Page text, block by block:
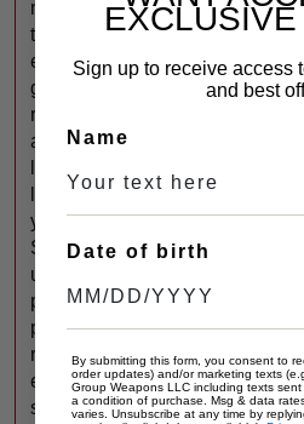
n
t
e
g
r
a
y
S
u
p
p
r
e
s
EXCLUSIVE
Sign up to receive access
and best
Name
Date of birth
By submitting this form, you consent to
order updates) and/or marketing texts
Group Weapons LLC including texts
a condition of purchase. Msg & data
varies. Unsubscribe at any time by